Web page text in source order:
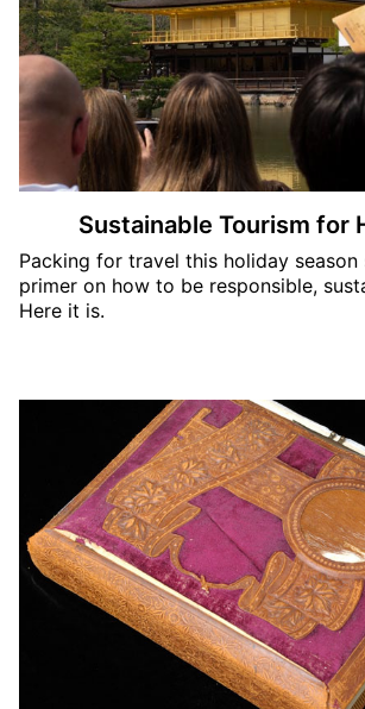
Sustainable Tourism for
Packing for travel this holiday season
primer on how to be responsible,
Here it is.